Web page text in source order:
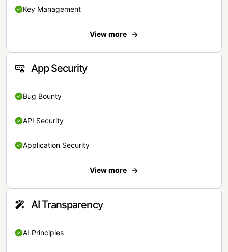
Key Management
View more
App Security
Bug Bounty
API Security
Application Security
View more
AI Transparency
AI Principles